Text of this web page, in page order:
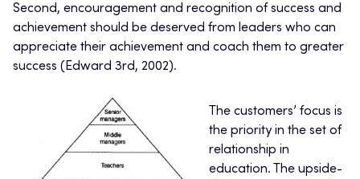
Second, encouragement and recognition of success and
achievement should be deserved from leaders who can
appreciate their achievement and coach them to greater
success (Edward 3rd, 2002).
The customers’ focus is
the priority in the set of
relationship in
education. The upside-